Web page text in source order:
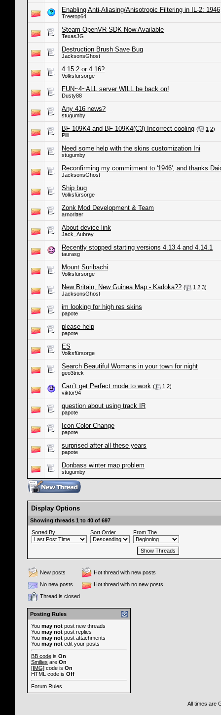
Enabling Anti-Aliasing/Anisotropic Filtering in IL-2: 1946
Treetop64
Steam OpenVR SDK Now Available
TexasJG
Destruction Brush Save Bug
JacksonsGhost
4.15.2 or 4.16?
Volksfürsorge
FUN~4~ALL server WILL be back on!
Dusty88
Any 416 news?
stugumby
BF-109K4 and BF-109K4(C3) Incorrect cooling ( 1 2)
Pilli
Need some help with the skins customization Ini
stugumby
Reconfirming my commitment to '1946', and thanks
JacksonsGhost
Ship bug
Volksfürsorge
Zonk Mod Development & Team
arnoritter
About device link
Jack_Aubrey
Recently stopped starting versions 4.13.4 and 4.14.1
taurasg
Mount Suribachi
Volksfürsorge
New Britain, New Guinea Map - Kadoka?? ( 1 2 3)
JacksonsGhost
im looking for high res skins
papote
please help
papote
ES
Volksfürsorge
Search Beautiful Womans in your town for night
geo3trick
Can´t get Perfect mode to work ( 1 2)
viktor94
question about using track IR
papote
Icon Color Change
papote
surprised after all these years
papote
Donbass winter map problem
stugumby
Display Options
Showing threads 1 to 40 of 697
Sorted By
Sort Order From The
New posts
Hot thread with new posts
No new posts
Hot thread with no new posts
Thread is closed
Posting Rules
You may not post new threads
You may not post replies
You may not post attachments
You may not edit your posts
BB code is On
Smilies are On
[IMG] code is On
HTML code is Off
Forum Rules
All times are